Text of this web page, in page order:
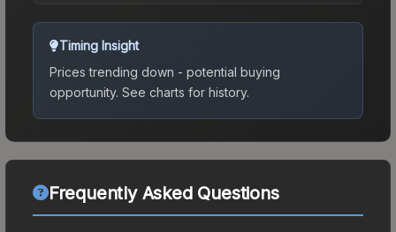
Timing Insight
Prices trending down - potential buying
opportunity. See charts for history.
Frequently Asked Questions